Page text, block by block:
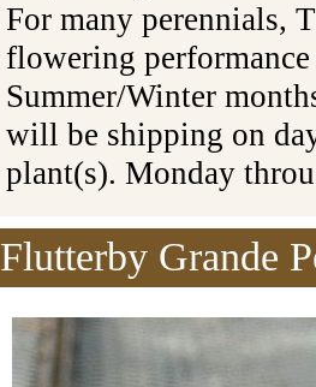
For many perennials,
flowering
Summer/Winter
will be shipping on
plant(s). Monday
Flutterby Grande